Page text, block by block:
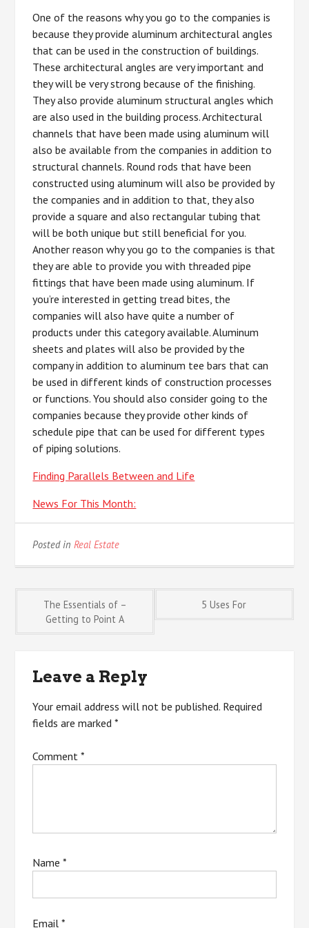
One of the reasons why you go to the companies is
because they provide aluminum architectural angles
that can be used in the construction of buildings.
These architectural angles are very important and
they will be very strong because of the finishing.
They also provide aluminum structural angles which
are also used in the building process. Architectural
channels that have been made using aluminum will
also be available from the companies in addition to
structural channels. Round rods that have been
constructed using aluminum will also be provided by
the companies and in addition to that, they also
provide a square and also rectangular tubing that
will be both unique but still beneficial for you.
Another reason why you go to the companies is that
they are able to provide you with threaded pipe
fittings that have been made using aluminum. If
you’re interested in getting tread bites, the
companies will also have quite a number of
products under this category available. Aluminum
sheets and plates will also be provided by the
company in addition to aluminum tee bars that can
be used in different kinds of construction processes
or functions. You should also consider going to the
companies because they provide other kinds of
schedule pipe that can be used for different types
of piping solutions.
Finding Parallels Between and Life
News For This Month:
Posted inReal Estate
Post
The Essentials of –
Getting to Point A
5 Uses For
Leave a Reply
Your email address will not be published. Required
fields are marked*
Comment*
Name*
Email*